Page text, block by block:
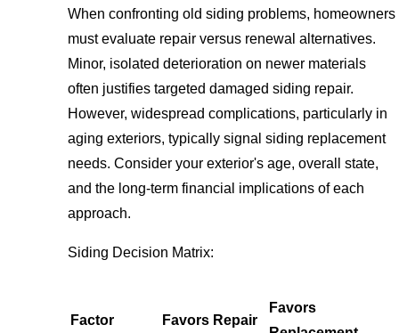
When confronting old siding problems, homeowners
must evaluate repair versus renewal alternatives.
Minor, isolated deterioration on newer materials
often justifies targeted damaged siding repair.
However, widespread complications, particularly in
aging exteriors, typically signal siding replacement
needs. Consider your exterior's age, overall state,
and the long-term financial implications of each
approach.
Siding Decision Matrix:
Factor Favors Repair
Favors